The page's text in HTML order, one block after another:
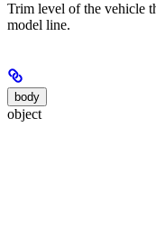
Trim level of the vehicle
model line.
body
object